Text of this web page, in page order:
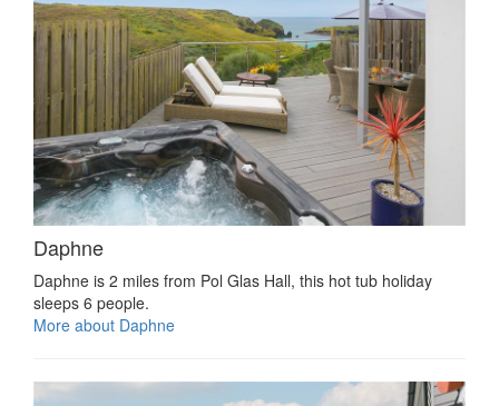
Daphne
Daphne is 2 miles from Pol Glas Hall, this hot tub holiday
sleeps 6 people.
More about Daphne